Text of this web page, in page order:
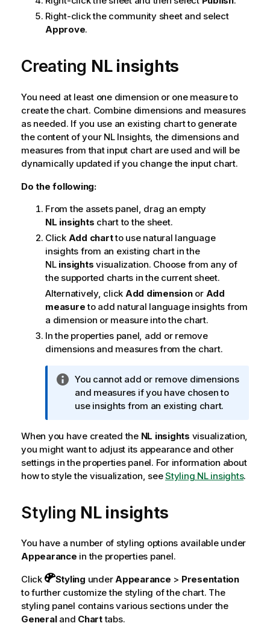
Right-click the community sheet and select
Approve.
Creating NL insights
You need at least one dimension or one measure to
create the chart. Combine dimensions and measures
as needed. If you use an existing chart to generate
the content of your NL Insights, the dimensions and
measures from that input chart are used and will be
dynamically updated if you change the input chart.
Do the following:
From the assets panel, drag an empty
NL insights chart to the sheet.
Click Add chartto use natural language
insights from an existing chart in the
NL insights visualization. Choose from any of
the supported charts in the current sheet.
Alternatively, click Add dimensionor Add
measureto add natural language insights from
a dimension or measure into the chart.
In the properties panel, add or remove
dimensions and measures from the chart.
I
n
f
r
m
a
t
n
You cannot add or remove dimensions
and measures if you have chosen to
use insights from an existing chart.
When you have created the NL insights visualization,
you might want to adjust its appearance and other
settings in the properties panel. For information about
how to style the visualization, seeStyling NL insights.
Styling NL insights
You have a number of styling options available under
Appearance in the properties panel.
Click
Styling underAppearance > Presentation
to further customize the styling of the chart. The
styling panel contains various sections under the
Generaland Charttabs.